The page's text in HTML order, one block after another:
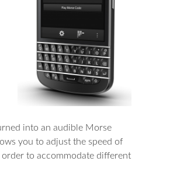
into an audible Morse
you to adjust the speed of
to accommodate different